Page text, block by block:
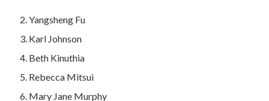
Yangsheng Fu
Karl Johnson
Beth Kinuthia
Rebecca Mitsui
Mary Jane Murphy